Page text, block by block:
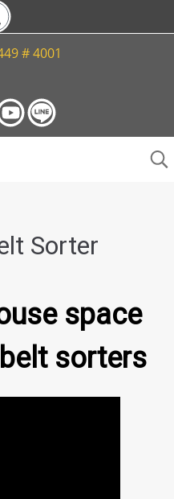
# 4001
Sorter
space
sorters